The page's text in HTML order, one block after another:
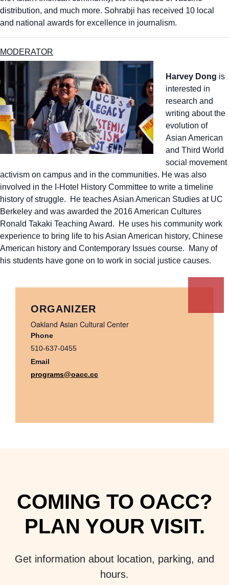
distribution, and much more. Sohrabji has received 10 local
and national awards for excellence in journalism.
MODERATOR
Harvey Dong is
interested in
research and
writing about the
evolution of
Asian American
and Third World
social movement
activism on campus and in the communities. He was also
involved in the I-Hotel History Committee to write a timeline
history of struggle. He teaches Asian American Studies at UC
Berkeley and was awarded the 2016 American Cultures
Ronald Takaki Teaching Award. He uses his community work
experience to bring life to his Asian American history, Chinese
American history and Contemporary Issues course. Many of
his students have gone on to work in social justice causes.
ORGANIZER
Oakland Asian Cultural Center
Phone
510-637-0455
Email
programs@oacc.cc
COMING TO OACC?
PLAN YOUR VISIT.
Get information about location, parking, and
hours.